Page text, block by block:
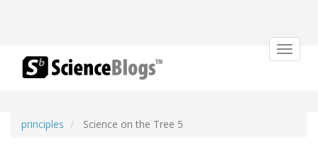
Toggle
principles Science on the Tree 5